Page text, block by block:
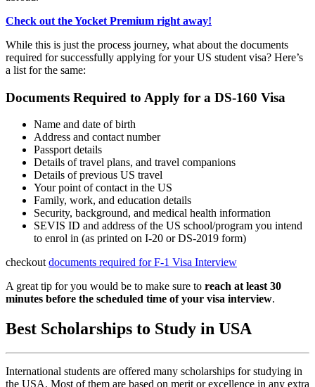
Check out the Yocket Premium right away!
While this is just the process journey, what about the documents
required for successfully applying for your US student visa? Here’s
a list for the same:
Documents Required to Apply for a DS-160 Visa
Name and date of birth
Address and contact number
Passport details
Details of travel plans, and travel companions
Details of previous US travel
Your point of contact in the US
Family, work, and education details
Security, background, and medical health information
SEVIS ID and address of the US school/program you intend
to enrol in (as printed on I-20 or DS-2019 form)
checkoutdocuments required for F-1 Visa Interview
A great tip for you would be to make sure to reach at least 30
minutes before the scheduled time of your visa interview.
Best Scholarships to Study in USA
International students are offered many scholarships for studying in
the USA. Most of them are based on merit or excellence in any extra